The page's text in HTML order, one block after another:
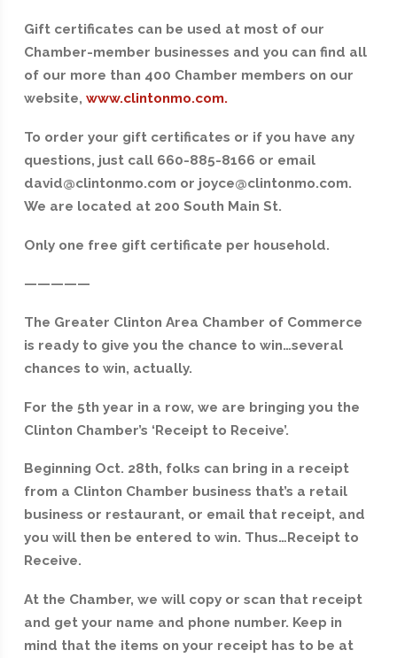
Gift certificates can be used at most of our
Chamber-member businesses and you can find all
of our more than 400 Chamber members on our
website, www.clintonmo.com.
To order your gift certificates or if you have any
questions, just call 660-885-8166 or email
david@clintonmo.com or joyce@clintonmo.com.
We are located at 200 South Main St.
Only one free gift certificate per household.
—————
The Greater Clinton Area Chamber of Commerce
is ready to give you the chance to win…several
chances to win, actually.
For the 5th year in a row, we are bringing you the
Clinton Chamber’s ‘Receipt to Receive’.
Beginning Oct. 28th, folks can bring in a receipt
from a Clinton Chamber business that’s a retail
business or restaurant, or email that receipt, and
you will then be entered to win. Thus…Receipt to
Receive.
At the Chamber, we will copy or scan that receipt
and get your name and phone number. Keep in
mind that the items on your receipt has to be at